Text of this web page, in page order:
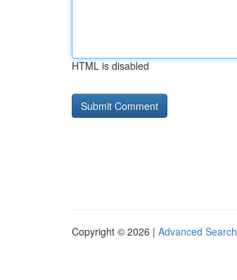
HTML is disabled
Copyright © 2026 | Advanced Search